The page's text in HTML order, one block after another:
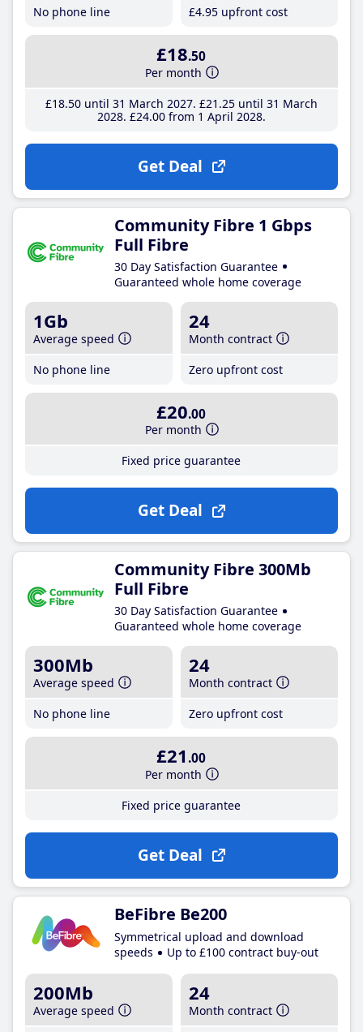
No phone line
£4.95 upfront cost
£18.50
Per month
£18.50until 31 March 2027 £21 .25until 31 March
2028 £24.00from 1 April 2028
Get Deal
Community Fibre 1 Gbps
Full Fibre
30 Day Satisfaction Guarantee
Guaranteed whole home coverage
1Gb
Average speed
No phone line
24
Month contract
Zero upfront cost
£20.00
Per month
Fixed price guarantee
Get Deal
Community Fibre 300Mb
Full Fibre
30 Day Satisfaction Guarantee
Guaranteed whole home coverage
300Mb
Average speed
No phone line
24
Month contract
Zero upfront cost
£21 .00
Per month
Fixed price guarantee
Get Deal
BeFibre Be200
Symmetrical upload and download
speeds
Up to £100 contract buy-out
200Mb
Average speed
24
Month contract